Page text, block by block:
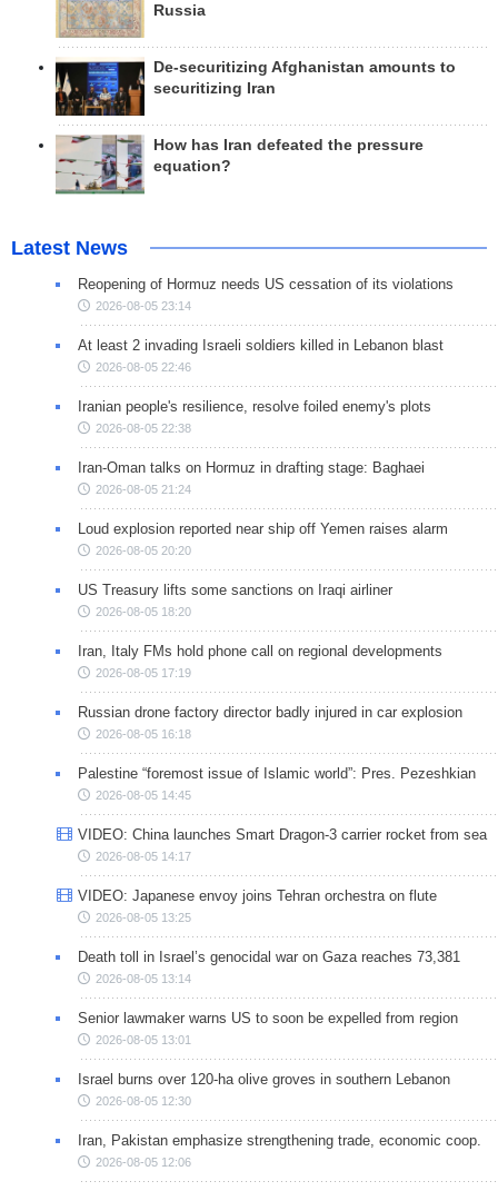
Russia
De-securitizing Afghanistan amounts to
securitizing Iran
How has Iran defeated the pressure
equation?
Latest News
Reopening of Hormuz needs US cessation of its violations
2026-08-05 23:14
At least 2 invading Israeli soldiers killed in Lebanon blast
2026-08-05 22:46
Iranian people's resilience, resolve foiled enemy's plots
2026-08-05 22:38
Iran-Oman talks on Hormuz in drafting stage: Baghaei
2026-08-05 21:24
Loud explosion reported near ship off Yemen raises alarm
2026-08-05 20:20
US Treasury lifts some sanctions on Iraqi airliner
2026-08-05 18:20
Iran, Italy FMs hold phone call on regional developments
2026-08-05 17:19
Russian drone factory director badly injured in car explosion
2026-08-05 16:18
Palestine “foremost issue of Islamic world”: Pres. Pezeshkian
2026-08-05 14:45
VIDEO: China launches Smart Dragon-3 carrier rocket from sea
2026-08-05 14:17
VIDEO: Japanese envoy joins Tehran orchestra on flute
2026-08-05 13:25
Death toll in Israel’s genocidal war on Gaza reaches 73,381
2026-08-05 13:14
Senior lawmaker warns US to soon be expelled from region
2026-08-05 13:01
Israel burns over 120-ha olive groves in southern Lebanon
2026-08-05 12:30
Iran, Pakistan emphasize strengthening trade, economic coop.
2026-08-05 12:06